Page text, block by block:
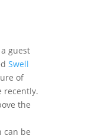
guest
Swell
of
recently.
the
can be